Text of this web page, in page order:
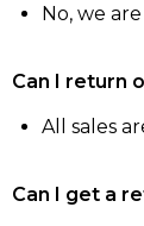
No, we
Can I return
All sales
Can I get a